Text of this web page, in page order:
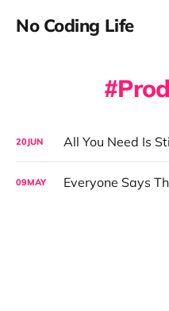
No Coding Life
20JUN All You Need Is
09MAY